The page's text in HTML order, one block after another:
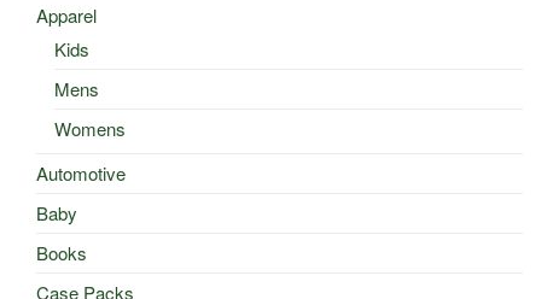
Apparel
Kids
Mens
Womens
Automotive
Baby
Books
Case Packs